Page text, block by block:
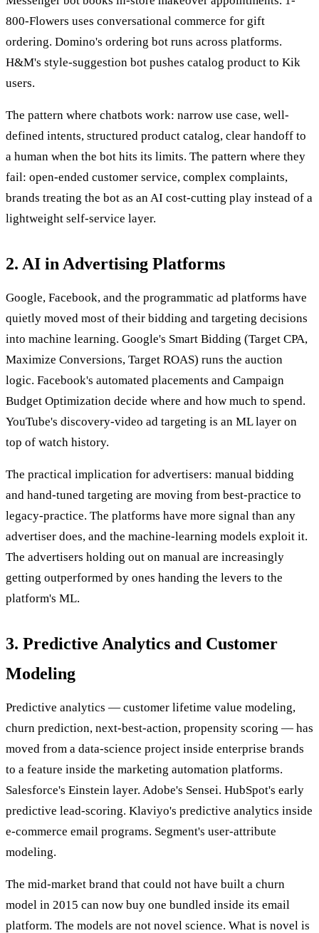
800-Flowers uses conversational commerce for gift
ordering. Domino's ordering bot runs across platforms.
H&M's style-suggestion bot pushes catalog product to Kik
users.
The pattern where chatbots work: narrow use case, well-
defined intents, structured product catalog, clear handoff to
a human when the bot hits its limits. The pattern where they
fail: open-ended customer service, complex complaints,
brands treating the bot as an AI cost-cutting play instead of a
lightweight self-service layer.
2. AI in Advertising Platforms
Google, Facebook, and the programmatic ad platforms have
quietly moved most of their bidding and targeting decisions
into machine learning. Google's Smart Bidding (Target CPA,
Maximize Conversions, Target ROAS) runs the auction
logic. Facebook's automated placements and Campaign
Budget Optimization decide where and how much to spend.
YouTube's discovery-video ad targeting is an ML layer on
top of watch history.
The practical implication for advertisers: manual bidding
and hand-tuned targeting are moving from best-practice to
legacy-practice. The platforms have more signal than any
advertiser does, and the machine-learning models exploit it.
The advertisers holding out on manual are increasingly
getting outperformed by ones handing the levers to the
platform's ML.
3. Predictive Analytics and Customer
Modeling
Predictive analytics — customer lifetime value modeling,
churn prediction, next-best-action, propensity scoring — has
moved from a data-science project inside enterprise brands
to a feature inside the marketing automation platforms.
Salesforce's Einstein layer. Adobe's Sensei. HubSpot's early
predictive lead-scoring. Klaviyo's predictive analytics inside
e-commerce email programs. Segment's user-attribute
modeling.
The mid-market brand that could not have built a churn
model in 2015 can now buy one bundled inside its email
platform. The models are not novel science. What is novel is